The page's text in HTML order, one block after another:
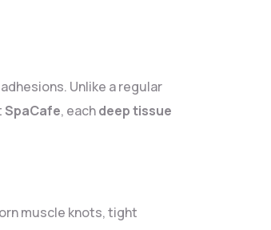
Unlike a regular
SpaCafe, eachdeep tissue
muscle knots, tight